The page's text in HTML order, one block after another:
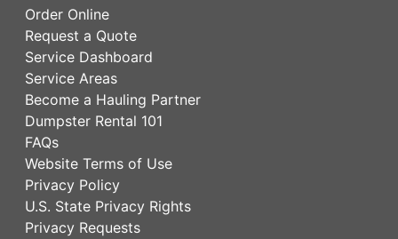
Order Online
Request a Quote
Service Dashboard
Service Areas
Become a Hauling Partner
Dumpster Rental 101
FAQs
Website Terms of Use
Privacy Policy
U.S. State Privacy Rights
Privacy Requests